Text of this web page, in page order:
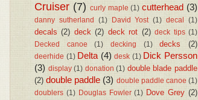
Cruiser (7) curly maple (1) cutterhead (3)
danny sutherland (1) David Yost (1) decal (1)
decals (2) deck (2) deck rot (2) deck tips (1)
Decked canoe
(1) decking (1) decks (2)
deerhide (1) Delta (4) desk (1) Dick Persson
(3) display (1) donation (1) double blade paddle
(2) double paddle (3) double paddle canoe (1)
doublers (1) Douglas Fowler (1) Dove Grey (2)